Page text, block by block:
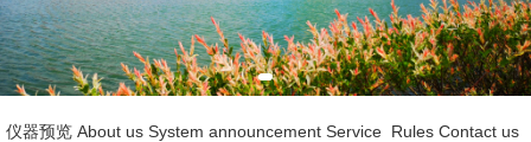
仪器预览 About us System announcement Service Rules Contact us